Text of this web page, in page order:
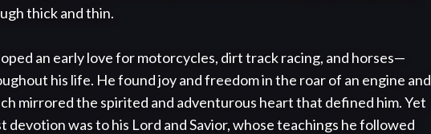
thick and thin.
an early love for motorcycles, dirt track racing, and horses—
his life. He found joy and freedom in the roar of an engine and
mirrored the spirited and adventurous heart that defined him. Yet
devotion was to his Lord and Savior, whose teachings he followed